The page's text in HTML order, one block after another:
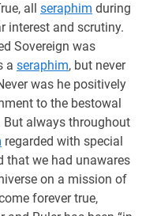
all seraphim during
interest and scrutiny.
Sovereign was
a seraphim, but never
was he positively
to the bestowal
But always throughout
regarded with special
that we had unawares
on a mission of
forever true,